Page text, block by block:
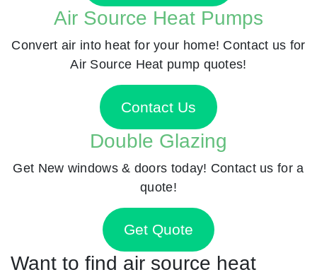
Air Source Heat Pumps
Convert air into heat for your home! Contact us for
Air Source Heat pump quotes!
Contact Us
Double Glazing
Get New windows & doors today! Contact us for a
quote!
Get Quote
Want to find air source heat